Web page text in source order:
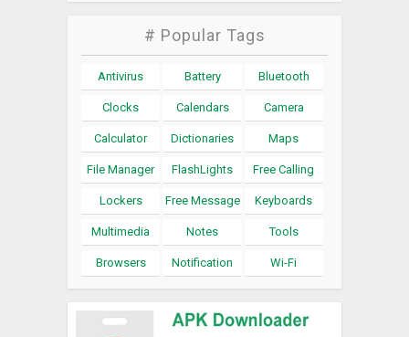
# Popular Tags
Antivirus Battery Bluetooth
Clocks Calendars Camera
Calculator Dictionaries Maps
File Manager FlashLights Free Calling
Lockers Free Message Keyboards
Multimedia Notes Tools
Browsers Notification Wi-Fi